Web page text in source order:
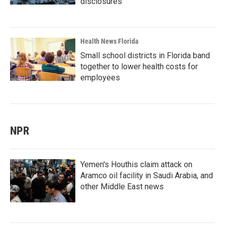
Health News Florida
Small school districts in Florida band
together to lower health costs for
employees
NPR
Yemen's Houthis claim attack on
Aramco oil facility in Saudi Arabia, and
other Middle East news